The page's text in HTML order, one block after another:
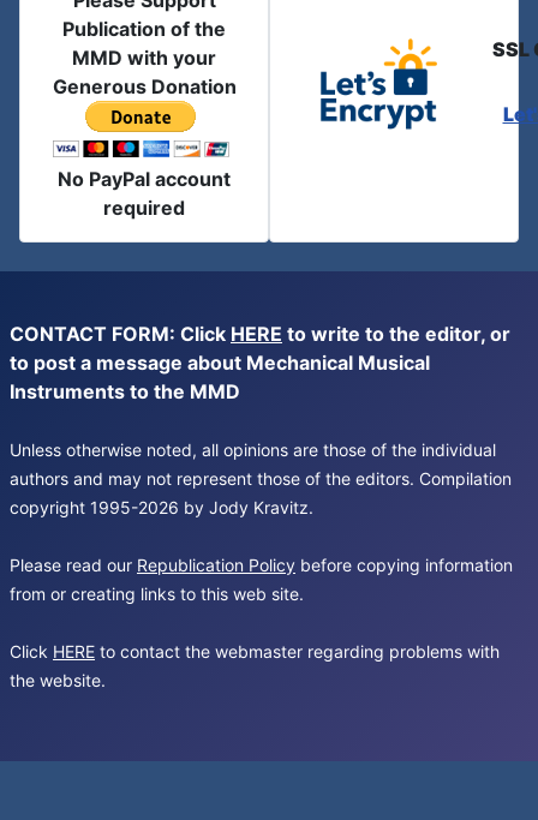
Publication of the
MMD with your
Generous Donation
No PayPal account
required
SSL
CONTACT FORM: Click HERE to write to the editor, or
to post a message about Mechanical Musical
Instruments to the MMD
Unless otherwise noted, all opinions are those of the individual
authors and may not represent those of the editors. Compilation
copyright 1995-2026 by Jody Kravitz.
Please read our Republication Policy before copying information
from or creating links to this web site.
Click HERE to contact the webmaster regarding problems with
the website.